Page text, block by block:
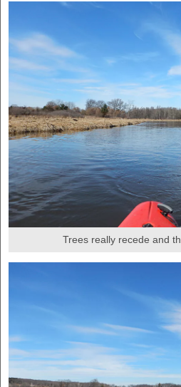
Trees really recede and